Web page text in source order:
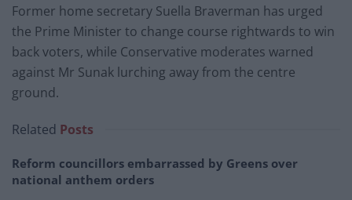
Former home secretary Suella Braverman has urged
the Prime Minister to change course rightwards to win
back voters, while Conservative moderates warned
against Mr Sunak lurching away from the centre
ground.
Related Posts
Reform councillors embarrassed by Greens over
national anthem orders